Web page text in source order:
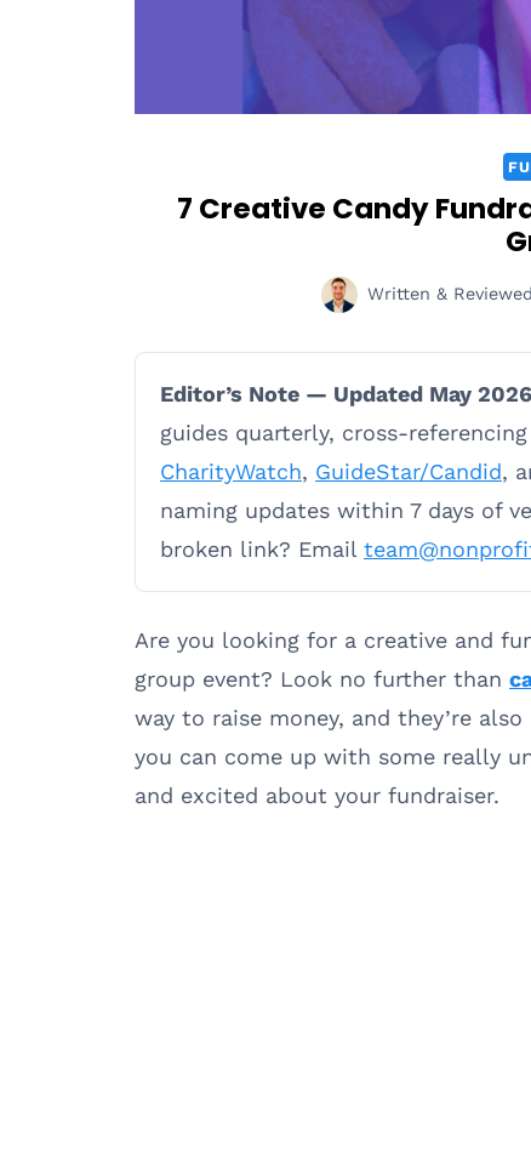
7 Creative Candy
Written &
Editor’s Note — Updated May
guides quarterly, cross-
CharityWatch, GuideStar/Candid,
naming updates within 7 days of
broken link? Email
Are you looking for a creative and
group event? Look no further than
way to raise money, and they’re
you can come up with some really
and excited about your fundraiser.